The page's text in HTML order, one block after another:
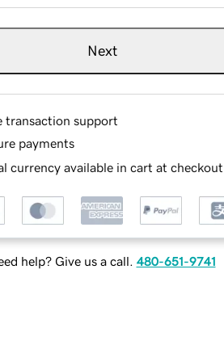
Next
transaction support
payments
currency available in cart at checkout
help? Give us a call. 480-651-9741